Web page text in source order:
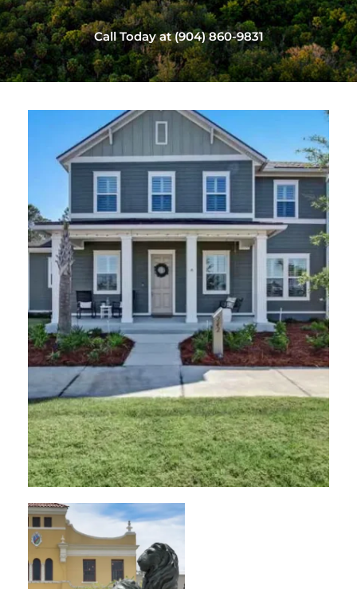
Call Today at (904) 860-9831